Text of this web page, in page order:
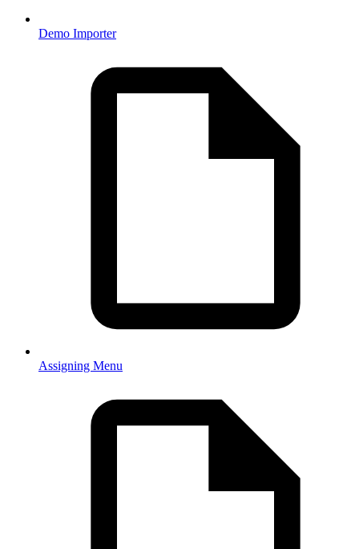
Demo Importer
Assigning Menu